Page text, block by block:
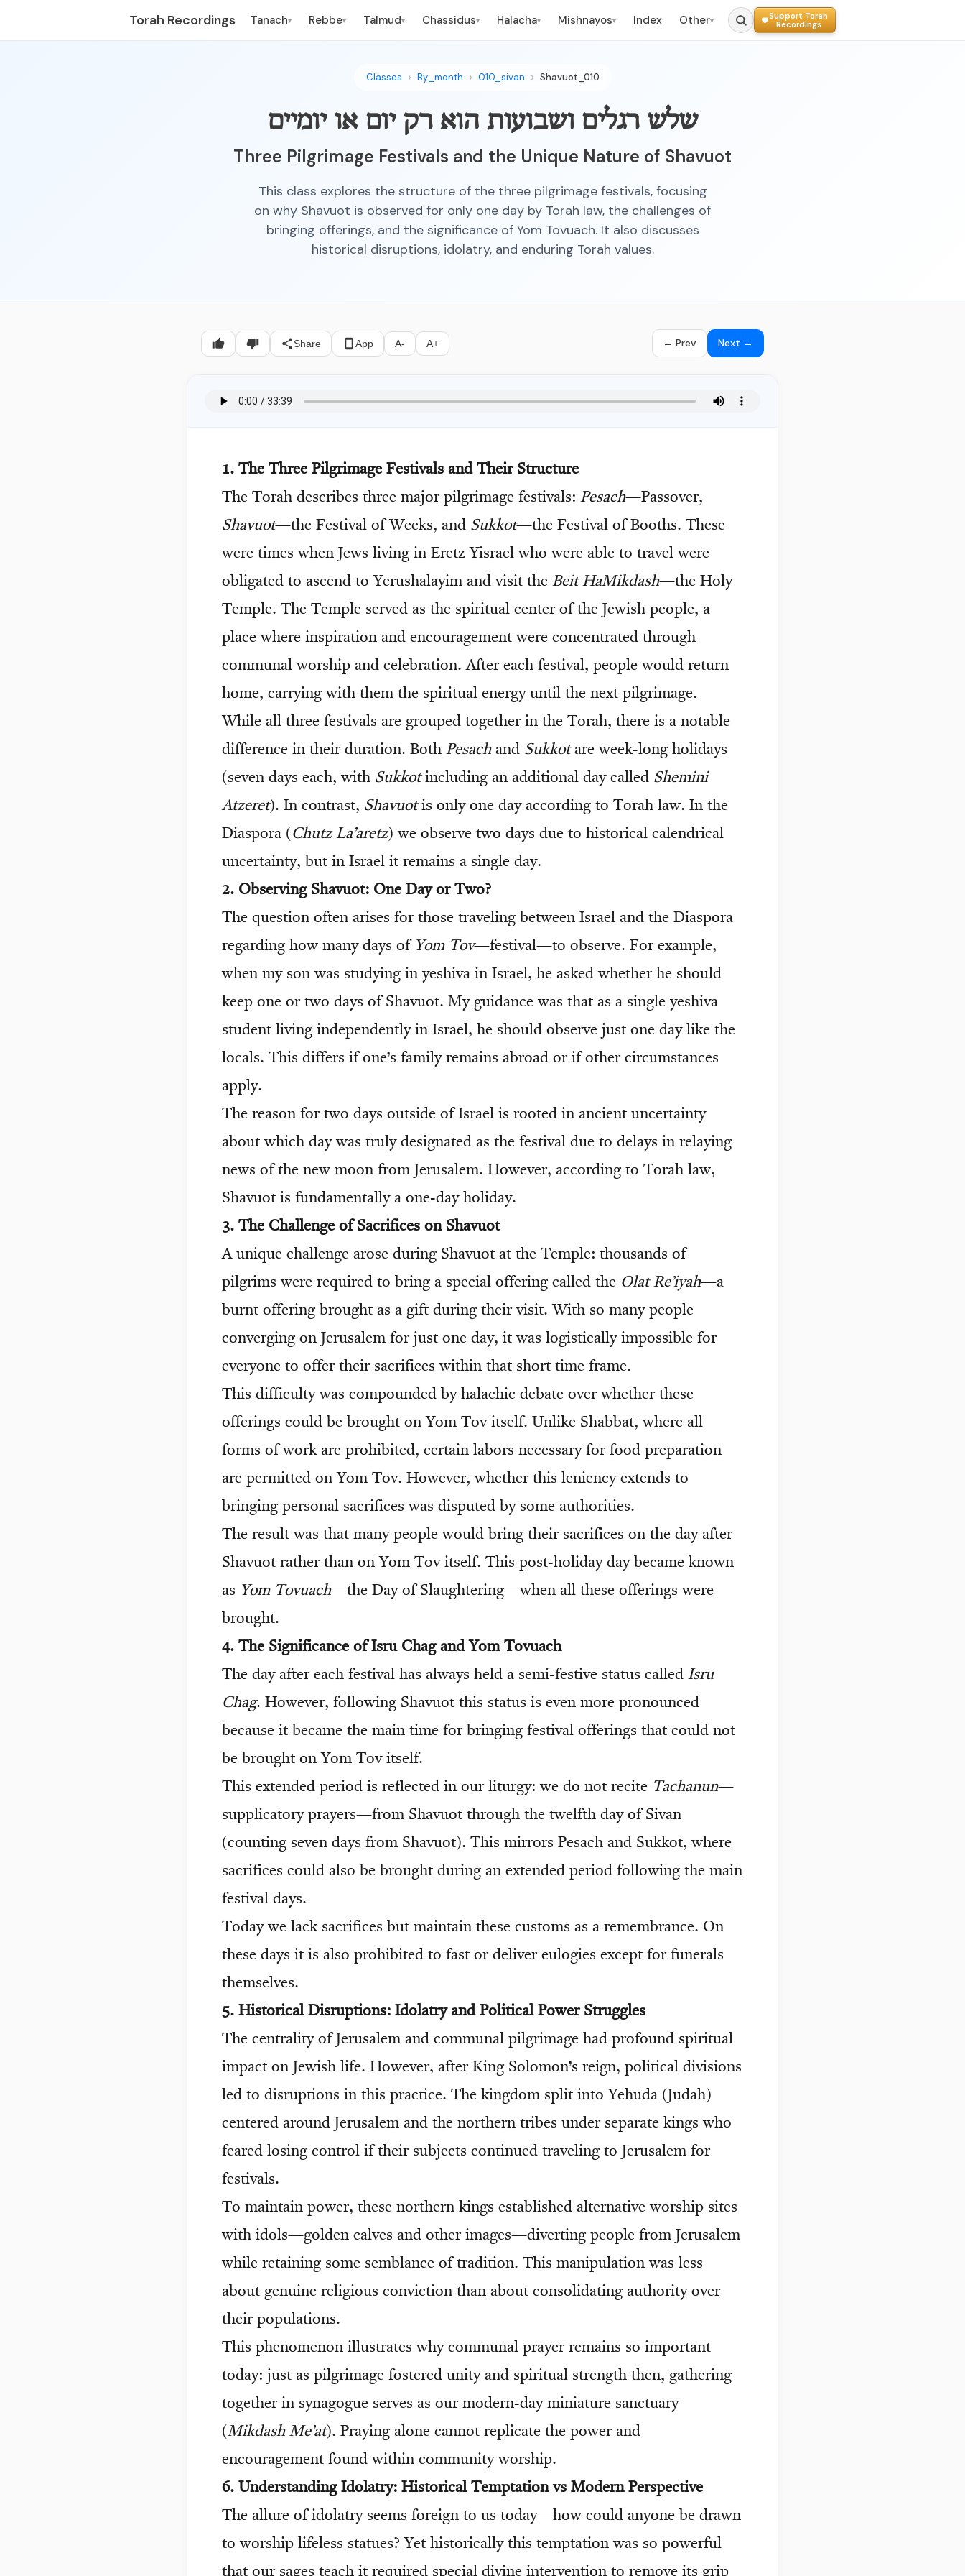
Torah Recordings Tanach▾ Rebbe▾ Talmud▾ Chassidus▾ Halacha▾ Mishnayos▾ Index Other▾
Support Torah
Recordings
Classes By_month 010_sivan Shavuot_010
שלש רגלים ושבועות הוא רק יום או יומיים
Three Pilgrimage Festivals and the Unique Nature of Shavuot
This class explores the structure of the three pilgrimage festivals, focusing
on why Shavuot is observed for only one day by Torah law, the challenges of
bringing offerings, and the significance of Yom Tovuach. It also discusses
historical disruptions, idolatry, and enduring Torah values.
Share App A- A+ ← Prev Next →
1. The Three Pilgrimage Festivals and Their Structure
The Torah describes three major pilgrimage festivals: Pesach—Passover,
Shavuot—the Festival of Weeks, and Sukkot—the Festival of Booths. These
were times when Jews living in Eretz Yisrael who were able to travel were
obligated to ascend to Yerushalayim and visit the Beit HaMikdash—the Holy
Temple. The Temple served as the spiritual center of the Jewish people, a
place where inspiration and encouragement were concentrated through
communal worship and celebration. After each festival, people would return
home, carrying with them the spiritual energy until the next pilgrimage.
While all three festivals are grouped together in the Torah, there is a notable
difference in their duration. Both Pesachand Sukkotare week-long holidays
(seven days each, with Sukkotincluding an additional day called Shemini
Atzeret). In contrast, Shavuotis only one day according to Torah law. In the
Diaspora ( Chutz La’aretz) we observe two days due to historical calendrical
uncertainty, but in Israel it remains a single day.
2. Observing Shavuot: One Day or Two?
The question often arises for those traveling between Israel and the Diaspora
regarding how many days of Yom Tov—festival—to observe. For example,
when my son was studying in yeshiva in Israel, he asked whether he should
keep one or two days of Shavuot. My guidance was that as a single yeshiva
student living independently in Israel, he should observe just one day like the
locals. This differs if one’s family remains abroad or if other circumstances
apply.
The reason for two days outside of Israel is rooted in ancient uncertainty
about which day was truly designated as the festival due to delays in relaying
news of the new moon from Jerusalem. However, according to Torah law,
Shavuot is fundamentally a one-day holiday.
3. The Challenge of Sacrifices on Shavuot
A unique challenge arose during Shavuot at the Temple: thousands of
pilgrims were required to bring a special offering called the Olat Re’iyah—a
burnt offering brought as a gift during their visit. With so many people
converging on Jerusalem for just one day, it was logistically impossible for
everyone to offer their sacrifices within that short time frame.
This difficulty was compounded by halachic debate over whether these
offerings could be brought on Yom Tov itself. Unlike Shabbat, where all
forms of work are prohibited, certain labors necessary for food preparation
are permitted on Yom Tov. However, whether this leniency extends to
bringing personal sacrifices was disputed by some authorities.
The result was that many people would bring their sacrifices on the day after
Shavuot rather than on Yom Tov itself. This post-holiday day became known
as Yom Tovuach—the Day of Slaughtering—when all these offerings were
brought.
4. The Significance of Isru Chag and Yom Tovuach
The day after each festival has always held a semi-festive status called Isru
Chag. However, following Shavuot this status is even more pronounced
because it became the main time for bringing festival offerings that could not
be brought on Yom Tov itself.
This extended period is reflected in our liturgy: we do not recite Tachanun—
supplicatory prayers—from Shavuot through the twelfth day of Sivan
(counting seven days from Shavuot). This mirrors Pesach and Sukkot, where
sacrifices could also be brought during an extended period following the main
festival days.
Today we lack sacrifices but maintain these customs as a remembrance. On
these days it is also prohibited to fast or deliver eulogies except for funerals
themselves.
5. Historical Disruptions: Idolatry and Political Power Struggles
The centrality of Jerusalem and communal pilgrimage had profound spiritual
impact on Jewish life. However, after King Solomon’s reign, political divisions
led to disruptions in this practice. The kingdom split into Yehuda (Judah)
centered around Jerusalem and the northern tribes under separate kings who
feared losing control if their subjects continued traveling to Jerusalem for
festivals.
To maintain power, these northern kings established alternative worship sites
with idols—golden calves and other images—diverting people from Jerusalem
while retaining some semblance of tradition. This manipulation was less
about genuine religious conviction than about consolidating authority over
their populations.
This phenomenon illustrates why communal prayer remains so important
today: just as pilgrimage fostered unity and spiritual strength then, gathering
together in synagogue serves as our modern-day miniature sanctuary
(Mikdash Me’at). Praying alone cannot replicate the power and
encouragement found within community worship.
6. Understanding Idolatry: Historical Temptation vs Modern Perspective
The allure of idolatry seems foreign to us today—how could anyone be drawn
to worship lifeless statues? Yet historically this temptation was so powerful
that our sages teach it required special divine intervention to remove its grip